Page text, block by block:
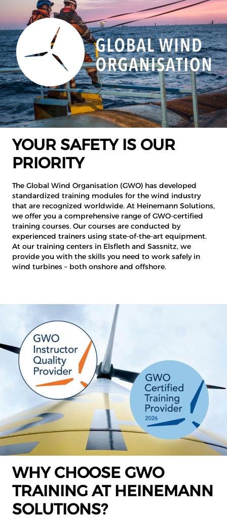
YOUR SAFETY IS OUR
PRIORITY
The Global Wind Organisation (GWO) has developed
standardized training modules for the wind industry
that are recognized worldwide. At Heinemann Solutions,
we offer you a comprehensive range of GWO-certified
training courses. Our courses are conducted by
experienced trainers using state-of-the-art equipment.
At our training centers in Elsfleth and Sassnitz, we
provide you with the skills you need to work safely in
wind turbines – both onshore and offshore.
WHY CHOOSE GWO
TRAINING AT HEINEMANN
SOLUTIONS?